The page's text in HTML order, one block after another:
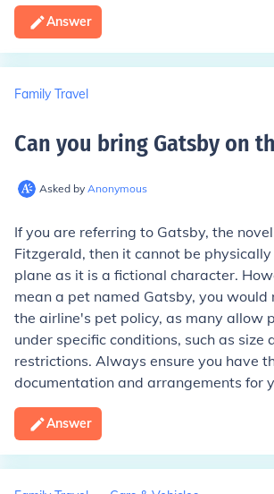
Answer
Family Travel
Can you bring Gatsby on
Asked by Anonymous
If you are referring to Gatsby, the
Fitzgerald, then it cannot be
plane as it is a fictional character.
mean a pet named Gatsby, you would
the airline's pet policy, as many allow
under specific conditions, such as size
restrictions. Always ensure you have
documentation and arrangements for
Answer